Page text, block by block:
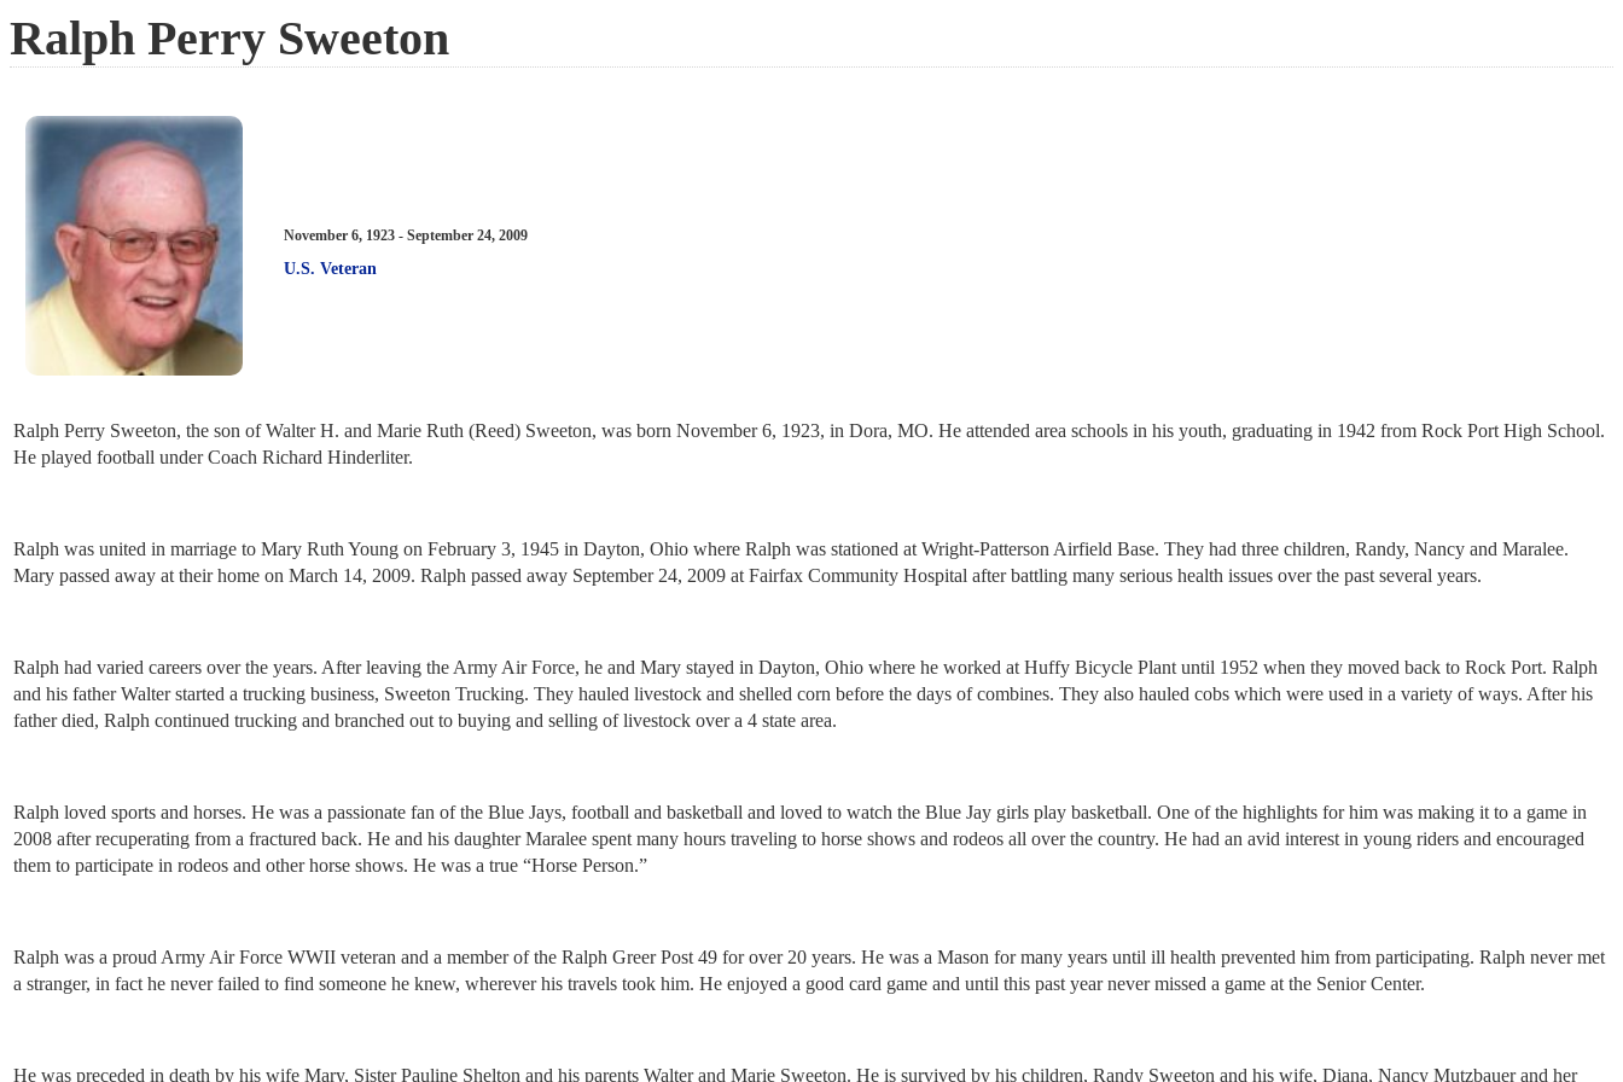
Ralph Perry Sweeton
November 6, 1923 - September 24, 2009
U.S. Veteran
Ralph Perry Sweeton, the son of Walter H. and Marie Ruth (Reed) Sweeton, was born November 6, 1923, in Dora, MO. He attended area schools in his youth, graduating in 1942 from Rock Port High School.
He played football under Coach Richard Hinderliter.
Ralph was united in marriage to Mary Ruth Young on February 3, 1945 in Dayton, Ohio where Ralph was stationed at Wright-Patterson Airfield Base. They had three children, Randy, Nancy and Maralee.
Mary passed away at their home on March 14, 2009. Ralph passed away September 24, 2009 at Fairfax Community Hospital after battling many serious health issues over the past several years.
Ralph had varied careers over the years. After leaving the Army Air Force, he and Mary stayed in Dayton, Ohio where he worked at Huffy Bicycle Plant until 1952 when they moved back to Rock Port. Ralph
and his father Walter started a trucking business, Sweeton Trucking. They hauled livestock and shelled corn before the days of combines. They also hauled cobs which were used in a variety of ways. After his
father died, Ralph continued trucking and branched out to buying and selling of livestock over a 4 state area.
Ralph loved sports and horses. He was a passionate fan of the Blue Jays, football and basketball and loved to watch the Blue Jay girls play basketball. One of the highlights for him was making it to a game in
2008 after recuperating from a fractured back. He and his daughter Maralee spent many hours traveling to horse shows and rodeos all over the country. He had an avid interest in young riders and encouraged
them to participate in rodeos and other horse shows. He was a true “Horse Person.”
Ralph was a proud Army Air Force WWII veteran and a member of the Ralph Greer Post 49 for over 20 years. He was a Mason for many years until ill health prevented him from participating. Ralph never met
a stranger, in fact he never failed to find someone he knew, wherever his travels took him. He enjoyed a good card game and until this past year never missed a game at the Senior Center.
He was preceded in death by his wife Mary, Sister Pauline Shelton and his parents Walter and Marie Sweeton. He is survived by his children, Randy Sweeton and his wife, Diana, Nancy Mutzbauer and her